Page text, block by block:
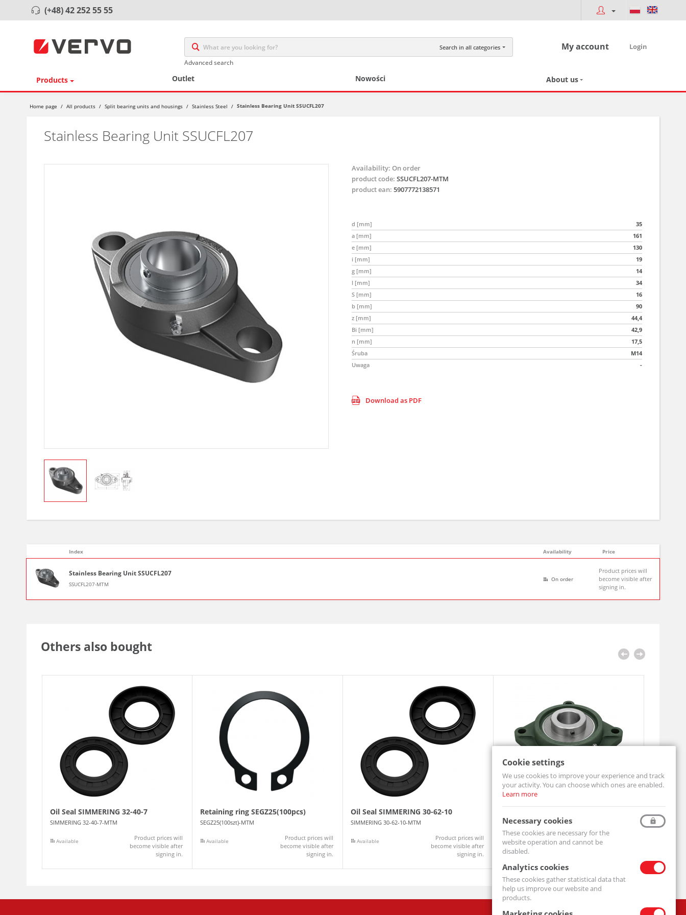
(+48) 42 252 55 55
Search in all categories
Advanced search
My account Login
Products Outlet Nowości About us
Home page / All products / Split bearing units and housings / Stainless Steel / Stainless Bearing Unit SSUCFL207
Stainless Bearing Unit SSUCFL207
Availability: On order
product code: SSUCFL207-MTM
product ean: 5907772138571
d [mm]
35
a [mm]
161
e [mm]
130
i [mm]
19
g [mm]
14
l [mm]
34
S [mm]
16
b [mm]
90
z [mm]
44,4
Bi [mm]
42,9
n [mm]
17,5
Śruba
M14
Uwaga
-
Download as PDF
Index Availability Price
Stainless Bearing Unit SSUCFL207
SSUCFL207-MTM
On order
Product prices will
become visible after
signing in.
Others also bought
Oil Seal SIMMERING 32-40-7
SIMMERING 32-40-7-MTM
Available
Product prices will
become visible after
signing in.
Retaining ring SEGZ25(100pcs)
SEGZ25(100szt)-MTM
Available
Product prices will
become visible after
signing in.
Oil Seal SIMMERING 30-62-10
SIMMERING 30-62-10-MTM
Available
Product prices will
become visible after
signing in.
UCF212-MTM
Available
Product prices will
become visible after
SIMMERING
Cookie settings
We use cookies to improve your experience and track
your activity. You can choose which ones are enabled.
Learn more
Necessary cookies
These cookies are necessary for the
website operation and cannot be
disabled.
Analytics cookies
These cookies gather statistical data that
help us improve our website and
products.